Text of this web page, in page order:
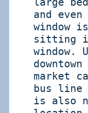
and
window
sitting
window.
market
bus line
is also